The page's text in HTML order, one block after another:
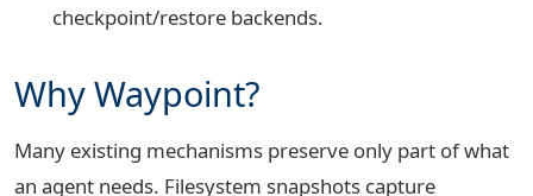
checkpoint/restore backends.
Why Waypoint?
Many existing mechanisms preserve only part of what
an agent needs. Filesystem snapshots capture